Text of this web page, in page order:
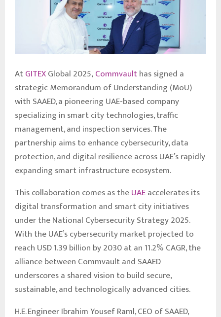
AtGITEXGlobal 2025, Commvaulthas signed a
strategic Memorandum of Understanding (MoU)
with SAAED, a pioneering UAE-based company
specializing in smart city technologies, traffic
management, and inspection services. The
partnership aims to enhance cybersecurity, data
protection, and digital resilience across UAE’s rapidly
expanding smart infrastructure ecosystem.
This collaboration comes as theUAEaccelerates its
digital transformation and smart city initiatives
under the National Cybersecurity Strategy 2025.
With the UAE’s cybersecurity market projected to
reach USD 1.39 billion by 2030 at an 11.2% CAGR, the
alliance between Commvault and SAAED
underscores a shared vision to build secure,
sustainable, and technologically advanced cities.
H.E. Engineer Ibrahim Yousef Raml, CEO of SAAED,